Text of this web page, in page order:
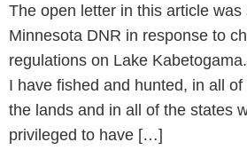
The open letter in this article was
Minnesota DNR in response to
regulations on Lake
I have fished and hunted, in all
the lands and in all of the states
privileged to have […]